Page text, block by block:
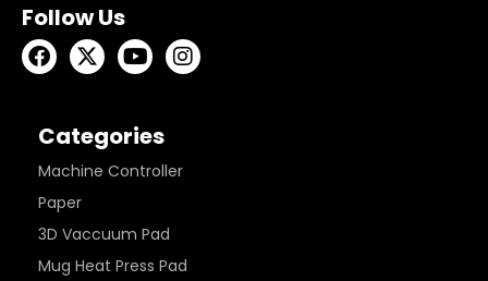
Follow Us
Categories
Machine Controller
Paper
3D Vaccuum Pad
Mug Heat Press Pad